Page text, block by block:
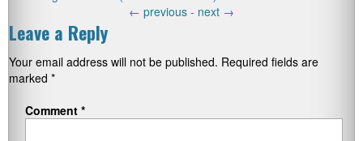
← previous - next →
Leave a Reply
Your email address will not be published. Required fields are
marked *
Comment *